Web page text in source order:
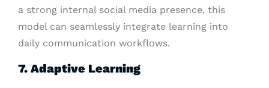
a strong internal social media presence, this
model can seamlessly integrate learning into
daily communication workflows.
7. Adaptive Learning